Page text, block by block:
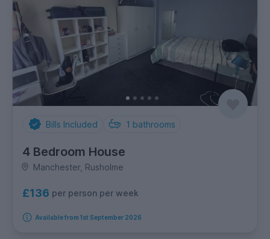
Bills Included 1 bathrooms
4 Bedroom House
Manchester, Rusholme
£136 per person per week
Available from 1st September 2026